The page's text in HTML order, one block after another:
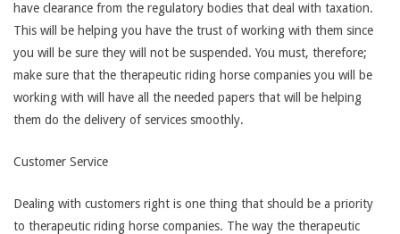
have clearance from the regulatory bodies that deal with taxation.
This will be helping you have the trust of working with them since
you will be sure they will not be suspended. You must, therefore;
make sure that the therapeutic riding horse companies you will be
working with will have all the needed papers that will be helping
them do the delivery of services smoothly.
Customer Service
Dealing with customers right is one thing that should be a priority
to therapeutic riding horse companies. The way the therapeutic